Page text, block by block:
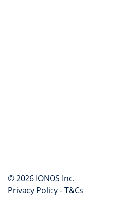
© 2026 IONOS Inc.
Privacy Policy-T&Cs